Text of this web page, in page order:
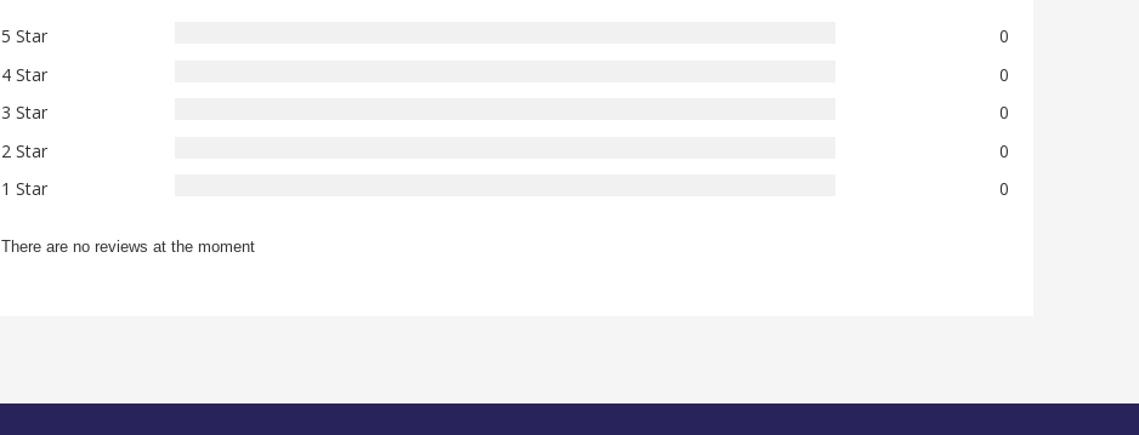
5 Star
0
4 Star
0
3 Star
0
2 Star
0
1 Star
0
There are no reviews at the moment